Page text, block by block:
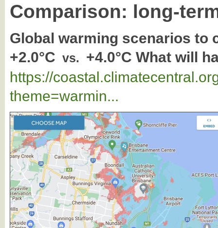
Comparison: long-
Global warming scenarios to
+2.0°C vs. +4.0°C What will
https://
theme=warmin...